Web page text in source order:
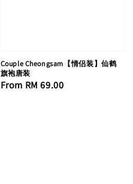
Couple Cheongsam【情侣装】仙鹤
旗袍唐装
Regular
From RM 69.00